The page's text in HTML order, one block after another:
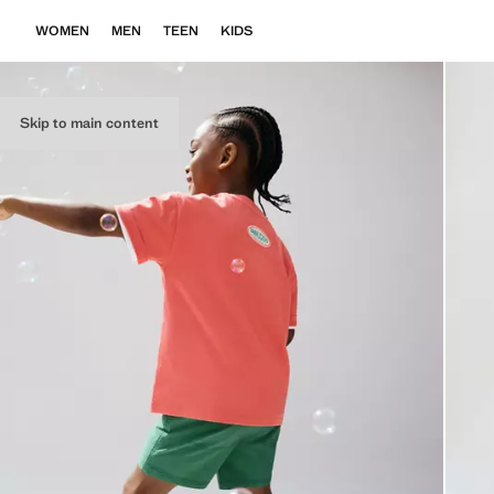
Skip to main content
WOMEN MEN TEEN KIDS